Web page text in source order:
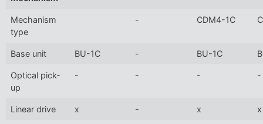
Mechanism
type
- CDM4-1C
Base unit BU-1C - BU-1C
Optical pick-
up
- - - -
Linear drive x - x x